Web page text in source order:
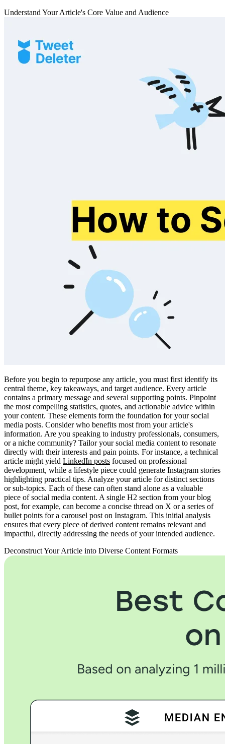
Understand Your Article's Core Value and Audience
Before you begin to repurpose any article, you must first identify its
central theme, key takeaways, and target audience. Every article
contains a primary message and several supporting points. Pinpoint
the most compelling statistics, quotes, and actionable advice within
your content. These elements form the foundation for your social
media posts. Consider who benefits most from your article's
information. Are you speaking to industry professionals, consumers,
or a niche community? Tailor your social media content to resonate
directly with their interests and pain points. For instance, a technical
article might yield LinkedIn posts focused on professional
development, while a lifestyle piece could generate Instagram stories
highlighting practical tips. Analyze your article for distinct sections
or sub-topics. Each of these can often stand alone as a valuable
piece of social media content. A single H2 section from your blog
post, for example, can become a concise thread on X or a series of
bullet points for a carousel post on Instagram. This initial analysis
ensures that every piece of derived content remains relevant and
impactful, directly addressing the needs of your intended audience.
Deconstruct Your Article into Diverse Content Formats